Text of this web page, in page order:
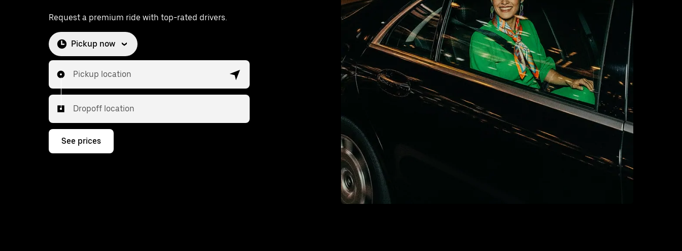
Request a premium ride with top-rated drivers.
Pickup now
Pickup location
Dropoff location
See prices